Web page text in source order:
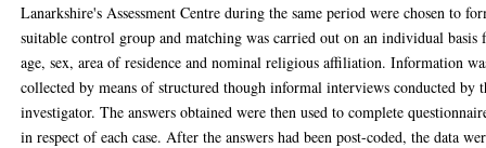
Lanarkshire's Assessment Centre during the same period were chosen to
suitable control group and matching was carried out on an individual basis
age, sex, area of residence and nominal religious affiliation. Information
collected by means of structured though informal interviews conducted by
investigator. The answers obtained were then used to complete
in respect of each case. After the answers had been post-coded, the data